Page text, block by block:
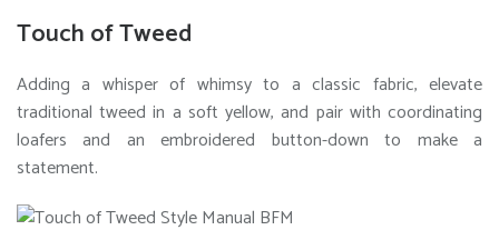
Touch of Tweed
Adding a whisper of whimsy to a classic fabric, elevate
traditional tweed in a soft yellow, and pair with coordinating
loafers and an embroidered button-down to make a
statement.